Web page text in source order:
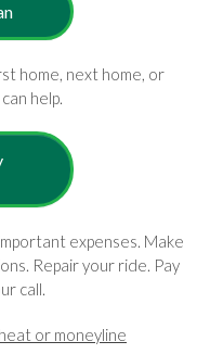
home, next home, or
help.
expenses. Make
Repair your ride. Pay
call.
or moneyline